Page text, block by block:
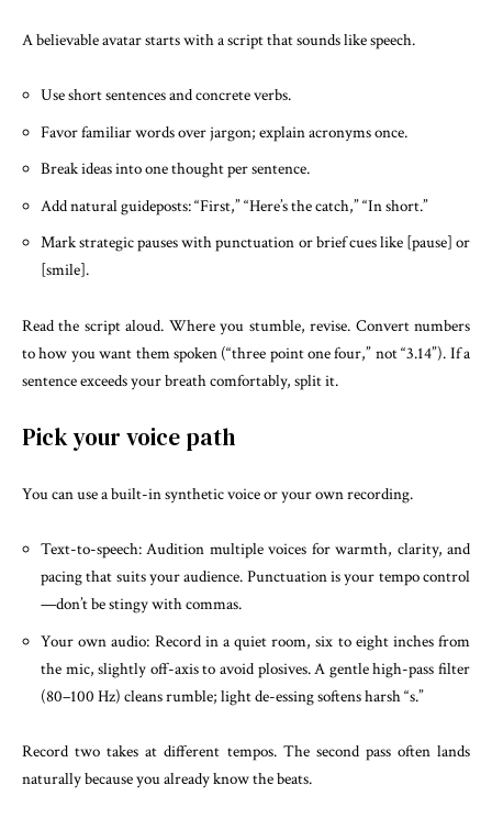
A believable avatar starts with a script that sounds like speech.
Use short sentences and concrete verbs.
Favor familiar words over jargon; explain acronyms once.
Break ideas into one thought per sentence.
Add natural guideposts: “First,” “Here’s the catch,” “In short.”
Mark strategic pauses with punctuation or brief cues like [pause] or
[smile].
Read the script aloud. Where you stumble, revise. Convert numbers
to how you want them spoken (“three point one four,” not “3.14”). If a
sentence exceeds your breath comfortably, split it.
Pick your voice path
You can use a built-in synthetic voice or your own recording.
Text-to-speech: Audition multiple voices for warmth, clarity, and
pacing that suits your audience. Punctuation is your tempo control
—don’t be stingy with commas.
Your own audio: Record in a quiet room, six to eight inches from
the mic, slightly off-axis to avoid plosives. A gentle high-pass filter
(80–100 Hz) cleans rumble; light de-essing softens harsh “s.”
Record two takes at different tempos. The second pass often lands
naturally because you already know the beats.